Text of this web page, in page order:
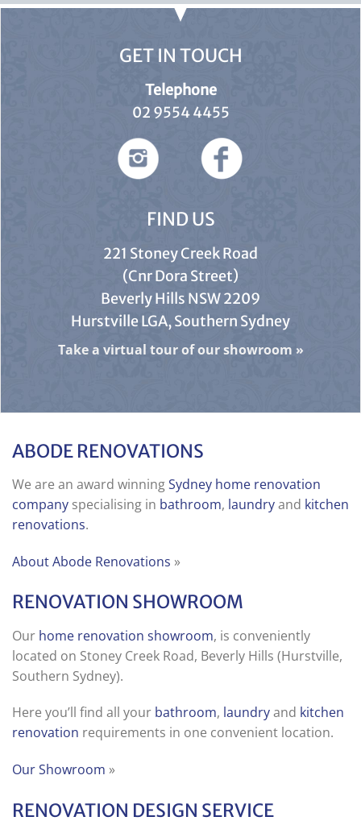
GET IN TOUCH
Telephone
02 9554 4455
FIND US
221 Stoney Creek Road
(Cnr Dora Street)
Beverly Hills NSW 2209
Hurstville LGA, Southern Sydney
Take a virtual tour of our showroom »
ABODE RENOVATIONS
We are an award winningSydney home renovation
company specialising in bathroom, laundryand kitchen
renovations.
About Abode Renovations »
RENOVATION SHOWROOM
Our home renovation showroom, is conveniently
located on Stoney Creek Road, Beverly Hills (Hurstville,
Southern Sydney).
Here you’ll find all your bathroom, laundryand kitchen
renovation requirements in one convenient location.
Our Showroom »
RENOVATION DESIGN SERVICE